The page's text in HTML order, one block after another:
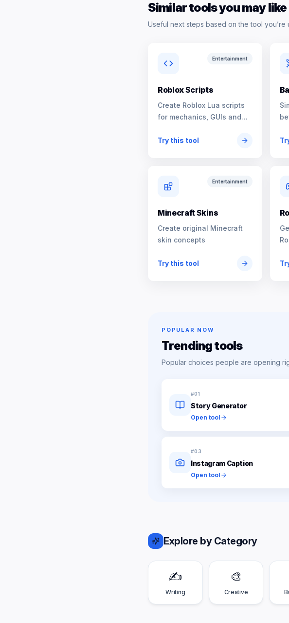
Similar tools you may like
Useful next steps based on the tool you’re
Entertainment
Roblox Scripts
Create Roblox Lua scripts
for mechanics, GUIs and
Try this tool
Entertainment
Minecraft Skins
Create original Minecraft
skin concepts
Try this tool
POPULAR NOW
Trending tools
Popular choices people are opening
#01
Story Generator
Open tool
#03
Instagram Caption
Open tool
Explore by Category
✍️
Writing
🎨
Creative